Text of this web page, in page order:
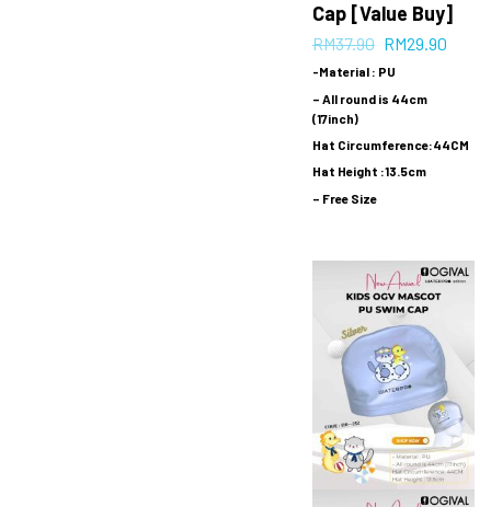
Cap [Value Buy]
RM37.90 RM29.90
-Material : PU
– All round is 44cm
(17inch)
Hat Circumference:44CM
Hat Height :13.5cm
– Free Size